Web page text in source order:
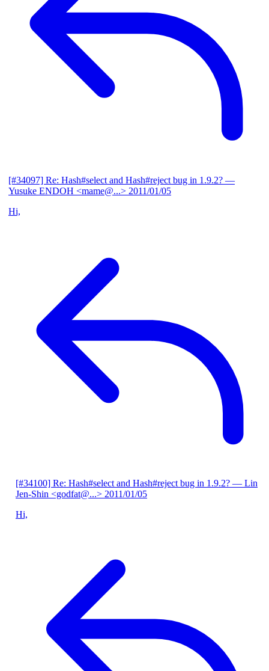
[#34097] Re: Hash#select and Hash#reject bug in 1.9.2? —
Yusuke ENDOH <mame@...> 2011/01/05
Hi,
[#34100] Re: Hash#select and Hash#reject bug in 1.9.2? — Lin
Jen-Shin <godfat@...> 2011/01/05
Hi,